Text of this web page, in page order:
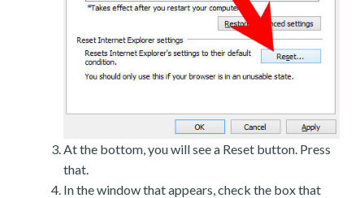
At the bottom, you will see a Reset button. Press
that.
In the window that appears, check the box that